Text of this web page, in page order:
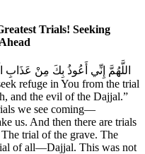
Trials! Seeking
اللَّهُمَّ إِنِّي أَعُوذُ بِكَ مِنْ عَذَابِ
and the evil of the Dajjal.”
we see coming—
us. And then there are trials
The trial of the grave. The
of all—Dajjal. This was not